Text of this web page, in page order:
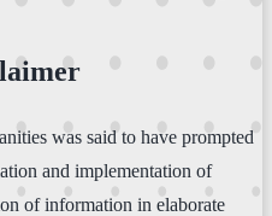
was said to have prompted
and implementation of
of information in elaborate